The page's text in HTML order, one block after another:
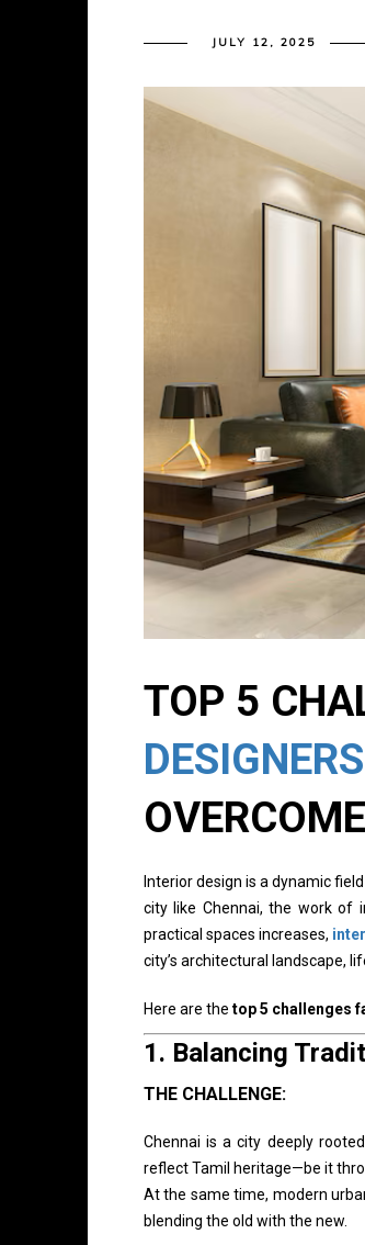
JULY 12, 2025
TOP 5
Interior design is a dynamic
city like Chennai, the work of
practical spaces increases,
city’s architectural landscape,
Here are the top 5 challenges
1. Balancing
THE CHALLENGE:
Chennai is a city deeply
reflect Tamil heritage—be it
At the same time, modern
blending the old with the new.